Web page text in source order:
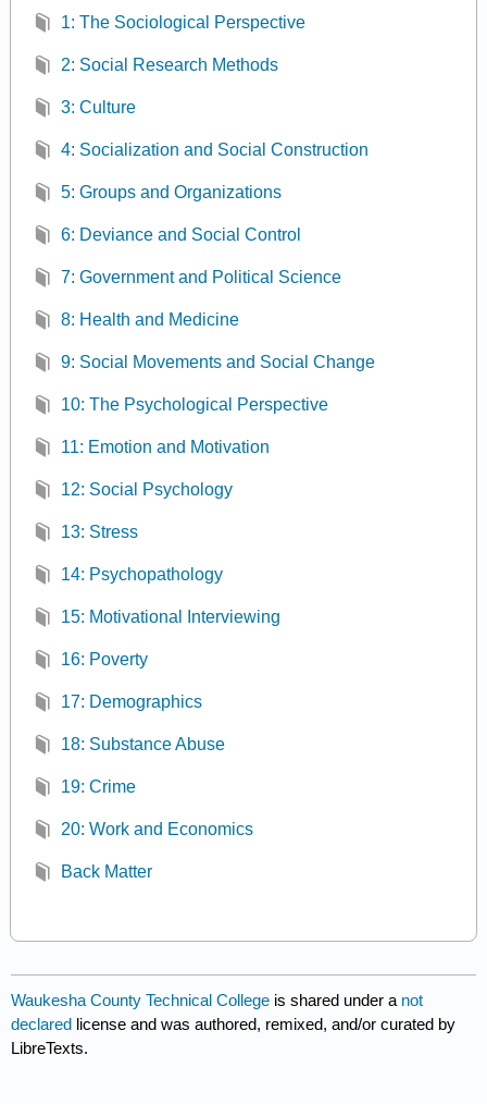
1: The Sociological Perspective
2: Social Research Methods
3: Culture
4: Socialization and Social Construction
5: Groups and Organizations
6: Deviance and Social Control
7: Government and Political Science
8: Health and Medicine
9: Social Movements and Social Change
10: The Psychological Perspective
11: Emotion and Motivation
12: Social Psychology
13: Stress
14: Psychopathology
15: Motivational Interviewing
16: Poverty
17: Demographics
18: Substance Abuse
19: Crime
20: Work and Economics
Back Matter
Waukesha County Technical College is shared under a not
declared license and was authored, remixed, and/or curated by
LibreTexts.